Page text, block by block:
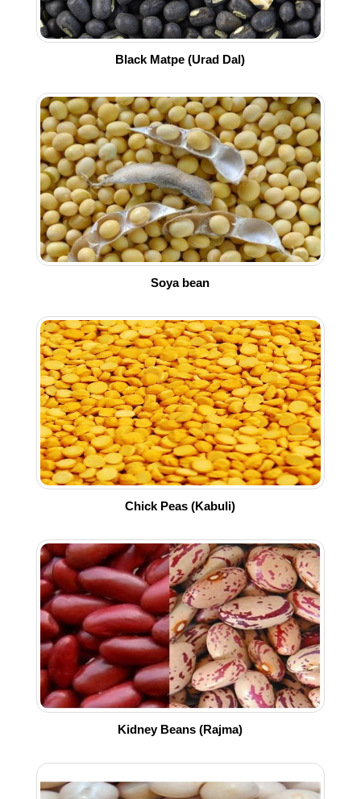
Black Matpe (Urad Dal)
Soya bean
Chick Peas (Kabuli)
Kidney Beans (Rajma)